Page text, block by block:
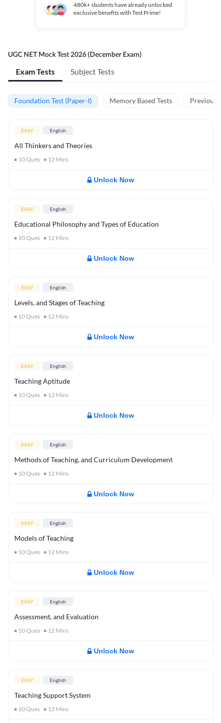
480k+students have already unlocked
exclusive benefits with Test Prime!
UGC NET Mock Test 2026 (December Exam)
Exam Tests Subject Tests
Foundation Test (Paper-I) Memory Based Tests Previous
EASY English
All Thinkers and Theories
10Ques 12 Mins
Unlock Now
EASY English
Educational Philosophy and Types of Education
10Ques 12 Mins
Unlock Now
EASY English
Levels, and Stages of Teaching
10Ques 12 Mins
Unlock Now
EASY English
Teaching Aptitude
10Ques 12 Mins
Unlock Now
EASY English
Methods of Teaching, and Curriculum Development
10Ques 12 Mins
Unlock Now
EASY English
Models of Teaching
10Ques 12 Mins
Unlock Now
EASY English
Assessment, and Evaluation
10Ques 12 Mins
Unlock Now
EASY English
Teaching Support System
10Ques 12 Mins